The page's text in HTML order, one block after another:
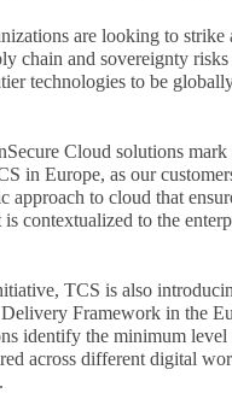
are looking to strike
chain and sovereignty
technologies to be
Cloud solutions
in Europe, as our
approach to cloud that
contextualized to the
TCS is also
Framework in the
identify the minimum level
across different digital